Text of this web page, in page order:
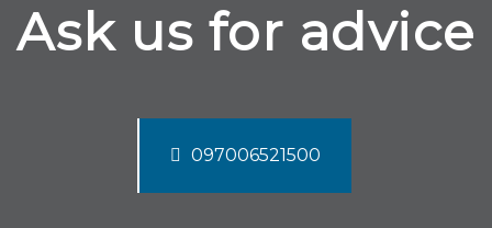
Ask us for advice
097006521500